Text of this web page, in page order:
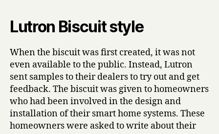
Lutron Biscuit style
When the biscuit was first created, it was not
even available to the public. Instead, Lutron
sent samples to their dealers to try out and get
feedback. The biscuit was given to homeowners
who had been involved in the design and
installation of their smart home systems. These
homeowners were asked to write about their